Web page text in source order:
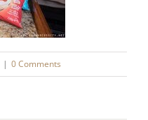
| 0 Comments